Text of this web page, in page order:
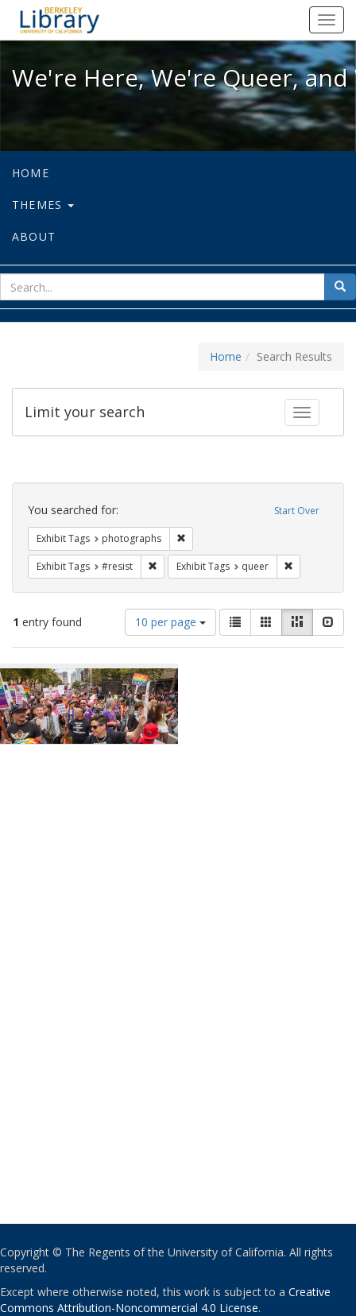
We're Here, We're Queer, and
We're Here, We're Queer,
HOME
THEMES
ABOUT
for
Home Search Results
Toggle
Limit your search
Search
Constraints Start Over
You searched for:
Exhibit Tags photographs
Exhibit Tags #resist Remove constraint Exhibit Tags: #resist
Exhibit Tags queer
1 entry found
Number
of
results
display
per
page
10 per page
View
results
as:
List GalleryMasonry
Search
Results
Copyright © The Regents of the University of California. All rights
reserved.
Except where otherwise noted, this work is subject to a Creative
Commons Attribution-Noncommercial 4.0 License.